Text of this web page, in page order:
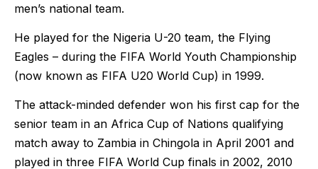
men’s national team.
He played for the Nigeria U-20 team, the Flying
Eagles – during the FIFA World Youth Championship
(now known as FIFA U20 World Cup) in 1999.
The attack-minded defender won his first cap for the
senior team in an Africa Cup of Nations qualifying
match away to Zambia in Chingola in April 2001 and
played in three FIFA World Cup finals in 2002, 2010